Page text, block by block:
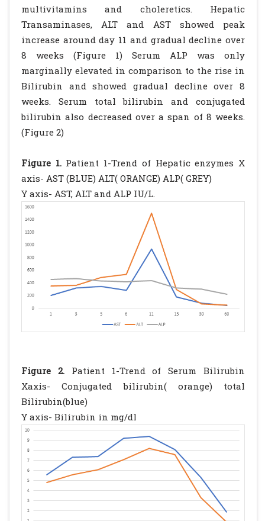
multivitamins and choleretics. Hepatic
Transaminases, ALT and AST showed peak
increase around day 11 and gradual decline over
8 weeks (Figure 1) Serum ALP was only
marginally elevated in comparison to the rise in
Bilirubin and showed gradual decline over 8
weeks. Serum total bilirubin and conjugated
bilirubin also decreased over a span of 8 weeks.
(Figure 2)
Figure 1.Patient 1-Trend of Hepatic enzymes X
axis- AST (BLUE) ALT( ORANGE) ALP( GREY)
Y axis- AST, ALT and ALP IU/L.
Figure 2.Patient 1-Trend of Serum Bilirubin
Xaxis- Conjugated bilirubin( orange) total
Bilirubin(blue)
Y axis- Bilirubin in mg/dl